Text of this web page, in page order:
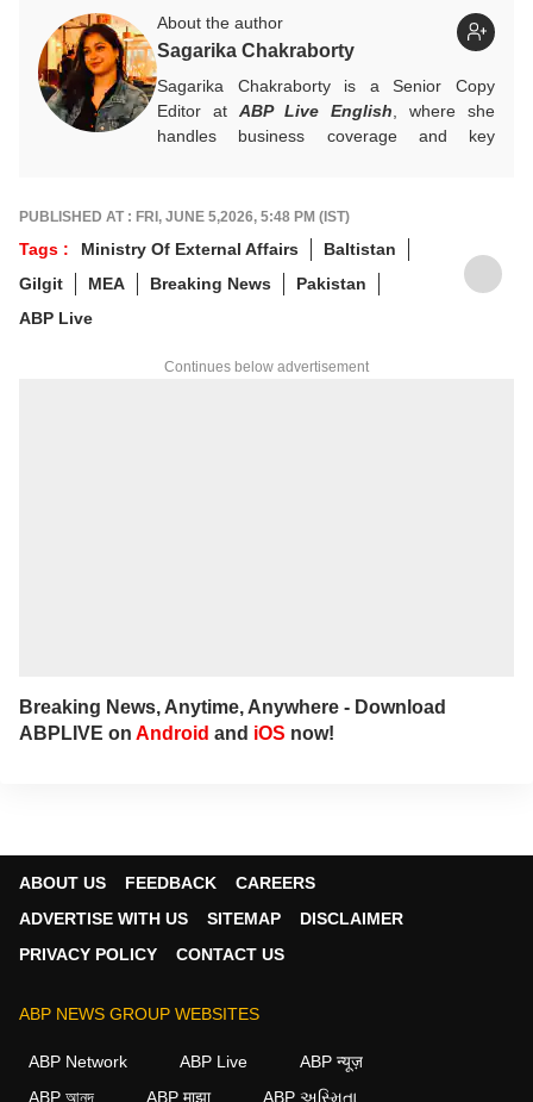
About the author
Sagarika Chakraborty
Sagarika Chakraborty is a Senior Copy
Editor at ABP Live English , where she
handles business coverage and key
foundation in advertising, she transitioned
into journalism to craft in-depth stories and
explainers on the economy, real estate, and
personal finance. She also engages in
For any tips and queries, you can reach out
PUBLISHED AT : FRI, JUNE 5,2026, 5:48 PM (IST)
Tags : Ministry Of External Affairs
Baltistan
Gilgit
MEA Breaking News
Pakistan
ABP Live
Continues below advertisement
Breaking News, Anytime, Anywhere - Download
ABPLIVE on Android and iOS now!
ABOUT US FEEDBACK
CAREERS
ADVERTISE WITH US
SITEMAP
DISCLAIMER
PRIVACY POLICY
CONTACT US
ABP NEWS GROUP WEBSITES
ABP Network ABP Live
ABP न्यूज़
ABP আনন্দ
ABP माझा ABP અસ્મિતા